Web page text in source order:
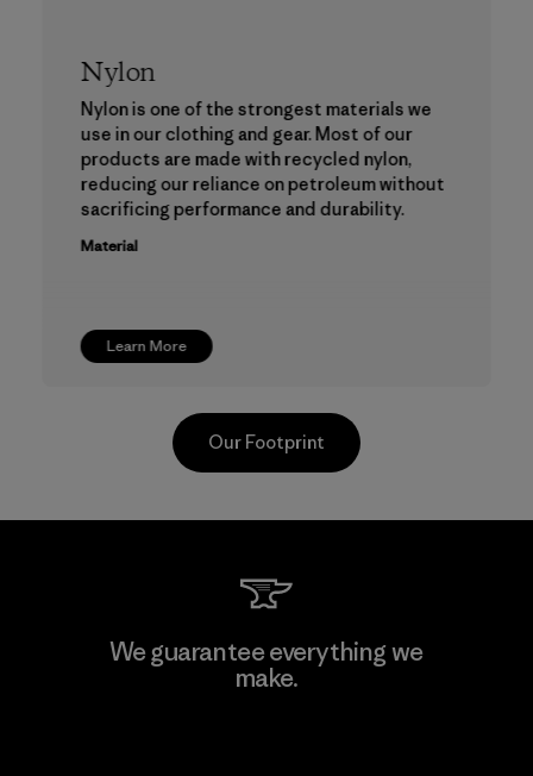
Learn More
Nylon
Nylon is one of the strongest materials we
use in our clothing and gear. Most of our
products are made with recycled nylon,
reducing our reliance on petroleum without
sacrificing performance and durability.
Material
Our Footprint
We guarantee everything we
make.